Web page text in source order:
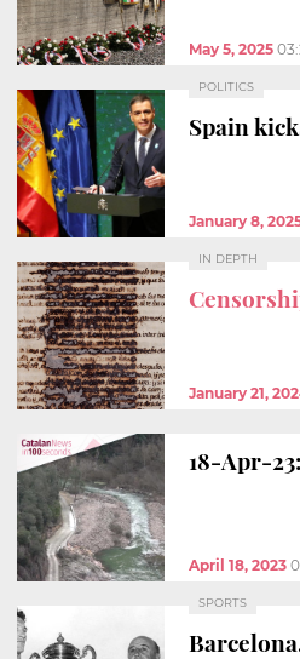
May 5, 2025
POLITICS
Spain
January 8,
IN DEPTH
January 21,
18-Apr-
April 18, 2023
SPORTS